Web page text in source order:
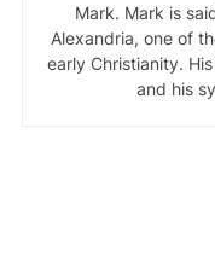
Mark. Mark is
Alexandria, one of
early Christianity.
and his